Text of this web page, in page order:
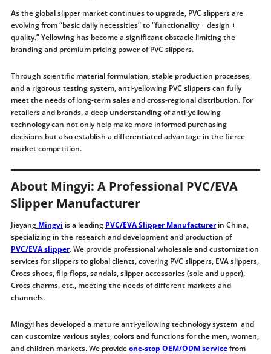
As the global slipper market continues to upgrade, PVC slippers are
evolving from “basic daily necessities” to “functionality + design +
quality.” Yellowing has become a significant obstacle limiting the
branding and premium pricing power of PVC slippers.
Through scientific material formulation, stable production processes,
and a rigorous testing system, anti-yellowing PVC slippers can fully
meet the needs of long-term sales and cross-regional distribution. For
retailers and brands, a deep understanding of anti-yellowing
technology can not only help make more informed purchasing
decisions but also establish a differentiated advantage in the fierce
market competition.
About Mingyi: A Professional PVC/EVA
Slipper Manufacturer
Jieyang Mingyi is a leading PVC/EVA Slipper Manufacturerin China,
specializing in the research and development and production of
PVC/EVA slipper. We provide professional wholesale and customization
services for slippers to global clients, covering PVC slippers, EVA slippers,
Crocs shoes, flip-flops, sandals, slipper accessories (sole and upper),
Crocs charms, etc., meeting the needs of different markets and
channels.
Mingyi has developed a mature anti-yellowing technology system and
can customize various styles, colors and functions for the men, women,
and children markets. We provideone-stop OEM/ODM servicefrom